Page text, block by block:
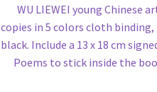
Next
post:
WU LIEWEI young Chinese
copies in 5 colors cloth binding,
black. Include a 13 x 18 cm
Poems to stick inside the